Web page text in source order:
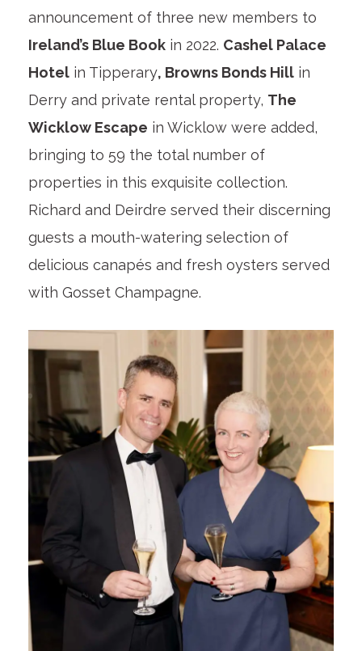
announcement of three new members to
Ireland’s Blue Bookin 2022. Cashel Palace
Hotelin Tipperary, Browns Bonds Hillin
Derry and private rental property, The
Wicklow Escape in Wicklow were added,
bringing to 59 the total number of
properties in this exquisite collection.
Richard and Deirdre served their discerning
guests a mouth-watering selection of
delicious canapés and fresh oysters served
with Gosset Champagne.